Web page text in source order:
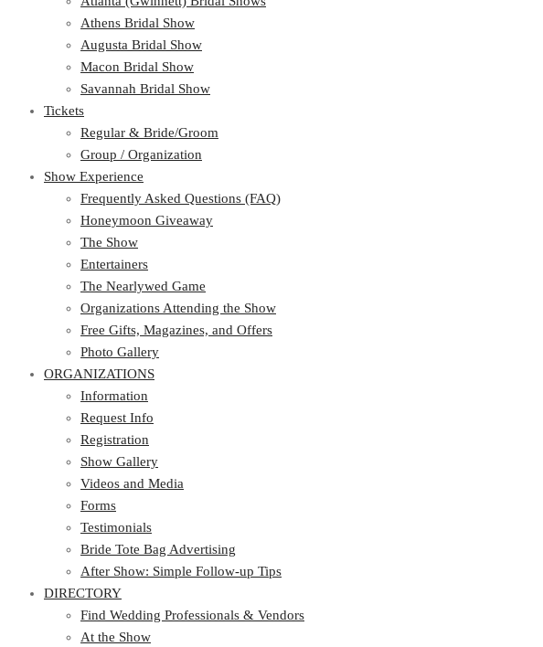
Athens Bridal Show
Augusta Bridal Show
Macon Bridal Show
Savannah Bridal Show
Tickets
Regular & Bride/Groom
Group / Organization
Show Experience
Frequently Asked Questions (FAQ)
Honeymoon Giveaway
The Show
Entertainers
The Nearlywed Game
Organizations Attending the Show
Free Gifts, Magazines, and Offers
Photo Gallery
ORGANIZATIONS
Information
Request Info
Registration
Show Gallery
Videos and Media
Forms
Testimonials
Bride Tote Bag Advertising
After Show: Simple Follow-up Tips
DIRECTORY
Find Wedding Professionals & Vendors
At the Show